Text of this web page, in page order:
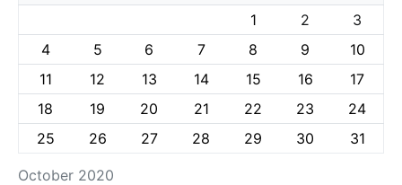
October 2020
1
2
3
4
5 6 7 8 9
10
11
12 13 14 15 16
17
18
19 20 21 22 23
24
25
26 27 28 29 30 31